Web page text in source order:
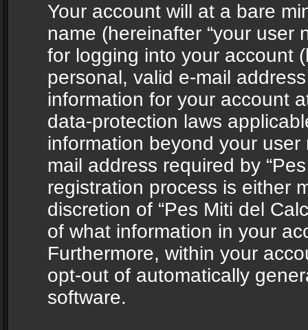
Your account will at a bare
name (hereinafter “your user
for logging into your account
personal, valid e-mail
information for your account
data-protection laws
information beyond your
mail address required by
registration process is either
discretion of “Pes Miti del
of what information in your
Furthermore, within your
opt-out of automatically
software.